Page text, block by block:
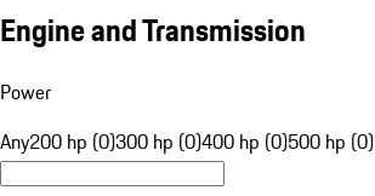
Engine and Transmission
Power
Any200 hp (0)300 hp (0)400 hp (0)500 hp (0)